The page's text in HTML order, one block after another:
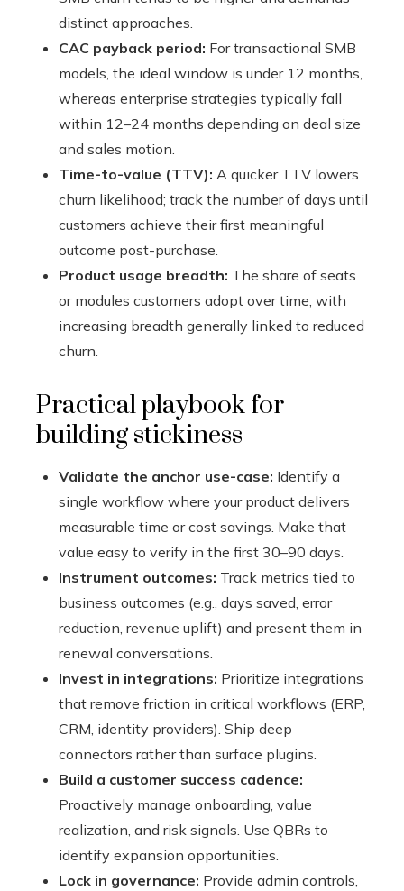
distinct approaches.
CAC payback period: For transactional SMB
models, the ideal window is under 12 months,
whereas enterprise strategies typically fall
within 12–24 months depending on deal size
and sales motion.
Time-to-value (TTV): A quicker TTV lowers
churn likelihood; track the number of days until
customers achieve their first meaningful
outcome post-purchase.
Product usage breadth: The share of seats
or modules customers adopt over time, with
increasing breadth generally linked to reduced
churn.
Practical playbook for
building stickiness
Validate the anchor use-case: Identify a
single workflow where your product delivers
measurable time or cost savings. Make that
value easy to verify in the first 30–90 days.
Instrument outcomes: Track metrics tied to
business outcomes (e.g., days saved, error
reduction, revenue uplift) and present them in
renewal conversations.
Invest in integrations: Prioritize integrations
that remove friction in critical workflows (ERP,
CRM, identity providers). Ship deep
connectors rather than surface plugins.
Build a customer success cadence:
Proactively manage onboarding, value
realization, and risk signals. Use QBRs to
identify expansion opportunities.
Lock in governance: Provide admin controls,